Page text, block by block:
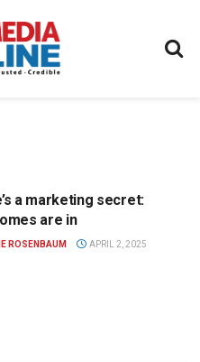
a marketing secret:
are in
ROSENBAUM APRIL 2, 2025